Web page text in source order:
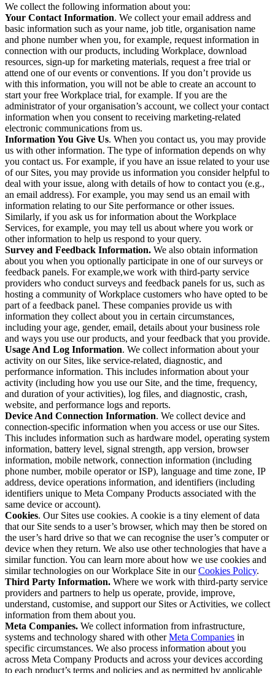
We collect the following information about you:
Your Contact Information. We collect your email address and
basic information such as your name, job title, organisation name
and phone number when you, for example, request information in
connection with our products, including Workplace, download
resources, sign-up for marketing materials, request a free trial or
attend one of our events or conventions. If you don’t provide us
with this information, you will not be able to create an account to
start your free Workplace trial, for example. If you are the
administrator of your organisation’s account, we collect your contact
information when you consent to receiving marketing-related
electronic communications from us.
Information You Give Us. When you contact us, you may provide
us with other information. The type of information depends on why
you contact us. For example, if you have an issue related to your use
of our Sites, you may provide us information you consider helpful to
deal with your issue, along with details of how to contact you (e.g.,
an email address). For example, you may send us an email with
information relating to our Site performance or other issues.
Similarly, if you ask us for information about the Workplace
Services, for example, you may tell us about where you work or
other information to help us respond to your query.
Survey and Feedback Information. We also obtain information
about you when you optionally participate in one of our surveys or
feedback panels. For example,we work with third-party service
providers who conduct surveys and feedback panels for us, such as
hosting a community of Workplace customers who have opted to be
part of a feedback panel. These companies provide us with
information they collect about you in certain circumstances,
including your age, gender, email, details about your business role
and ways you use our products, and your feedback that you provide.
Usage And Log Information. We collect information about your
activity on our Sites, like service-related, diagnostic, and
performance information. This includes information about your
activity (including how you use our Site, and the time, frequency,
and duration of your activities), log files, and diagnostic, crash,
website, and performance logs and reports.
Device And Connection Information. We collect device and
connection-specific information when you access or use our Sites.
This includes information such as hardware model, operating system
information, battery level, signal strength, app version, browser
information, mobile network, connection information (including
phone number, mobile operator or ISP), language and time zone, IP
address, device operations information, and identifiers (including
identifiers unique to Meta Company Products associated with the
same device or account).
Cookies. Our Sites use cookies. A cookie is a tiny element of data
that our Site sends to a user’s browser, which may then be stored on
the user’s hard drive so that we can recognise the user’s computer or
device when they return. We also use other technologies that have a
similar function. You can learn more about how we use cookies and
similar technologies on our Workplace Site in ourCookies Policy.
Third Party Information. Where we work with third-party service
providers and partners to help us operate, provide, improve,
understand, customise, and support our Sites or Activities, we collect
information from them about you.
Meta Companies. We collect information from infrastructure,
systems and technology shared with otherMeta Companies in
specific circumstances. We also process information about you
across Meta Company Products and across your devices according
to each product’s terms and policies and as permitted by applicable